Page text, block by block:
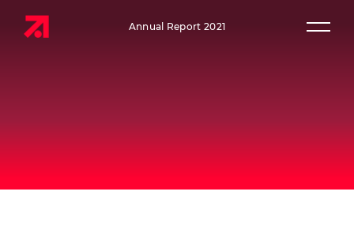
Annual Report 2021